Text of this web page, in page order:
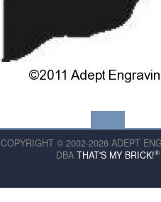
COPYRIGHT © 2002-2026 ADEPT
DBA THAT'S MY BRICK!®